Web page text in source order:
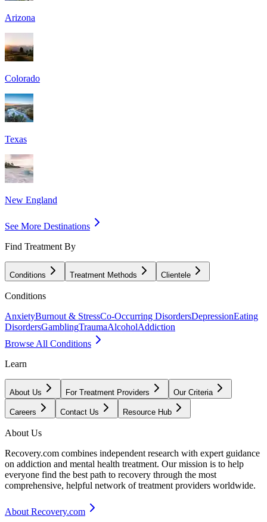
Arizona
Colorado
Texas
New England
See More Destinations
Find Treatment By
Conditions Treatment Methods Clientele
Conditions
AnxietyBurnout & StressCo-Occurring DisordersDepressionEating
DisordersGamblingTraumaAlcoholAddiction
Browse All Conditions
Learn
About Us For Treatment Providers Our Criteria
Careers Contact Us Resource Hub
About Us
Recovery.com combines independent research with expert guidance
on addiction and mental health treatment. Our mission is to help
everyone find the best path to recovery through the most
comprehensive, helpful network of treatment providers worldwide.
About Recovery.com